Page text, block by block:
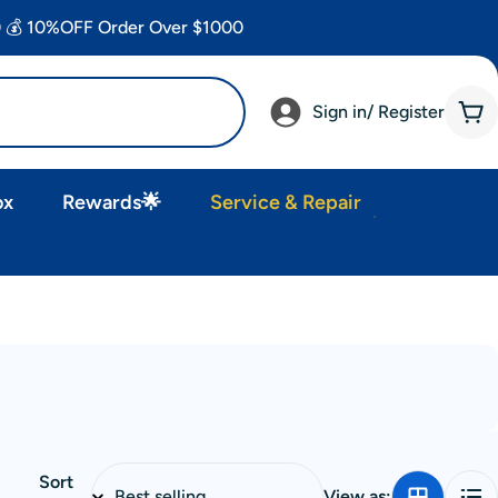
10%OFF Order Over $1000
Sign in/ Register
Rewards🌟 Service & Repair
Sort